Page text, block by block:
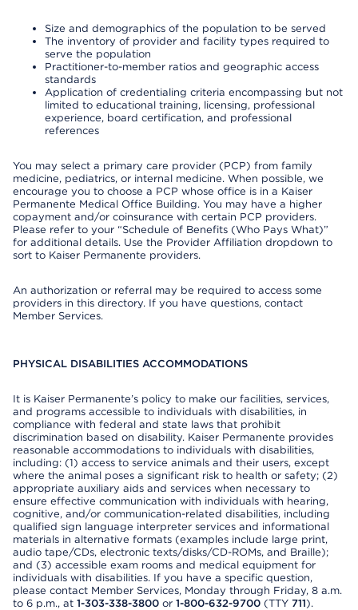
Size and demographics of the population to be served
The inventory of provider and facility types required to
serve the population
Practitioner-to-member ratios and geographic access
standards
Application of credentialing criteria encompassing but not
limited to educational training, licensing, professional
experience, board certification, and professional
references
You may select a primary care provider (PCP) from family
medicine, pediatrics, or internal medicine. When possible, we
encourage you to choose a PCP whose office is in a Kaiser
Permanente Medical Office Building. You may have a higher
copayment and/or coinsurance with certain PCP providers.
Please refer to your “Schedule of Benefits (Who Pays What)”
for additional details. Use the Provider Affiliation dropdown to
sort to Kaiser Permanente providers.
An authorization or referral may be required to access some
providers in this directory. If you have questions, contact
Member Services.
PHYSICAL DISABILITIES ACCOMMODATIONS
It is Kaiser Permanente’s policy to make our facilities, services,
and programs accessible to individuals with disabilities, in
compliance with federal and state laws that prohibit
discrimination based on disability. Kaiser Permanente provides
reasonable accommodations to individuals with disabilities,
including: (1) access to service animals and their users, except
where the animal poses a significant risk to health or safety; (2)
appropriate auxiliary aids and services when necessary to
ensure effective communication with individuals with hearing,
cognitive, and/or communication-related disabilities, including
qualified sign language interpreter services and informational
materials in alternative formats (examples include large print,
audio tape/CDs, electronic texts/disks/CD-ROMs, and Braille);
and (3) accessible exam rooms and medical equipment for
individuals with disabilities. If you have a specific question,
please contact Member Services, Monday through Friday, 8 a.m.
to 6 p.m., at 1-303-338-3800 or 1-800-632-9700 (TTY 711).